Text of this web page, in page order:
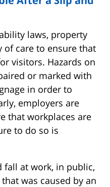
laws, property
of care to ensure that
visitors. Hazards on
or marked with
in order to
employers are
that workplaces are
to do so is
fall at work, in public,
was caused by an